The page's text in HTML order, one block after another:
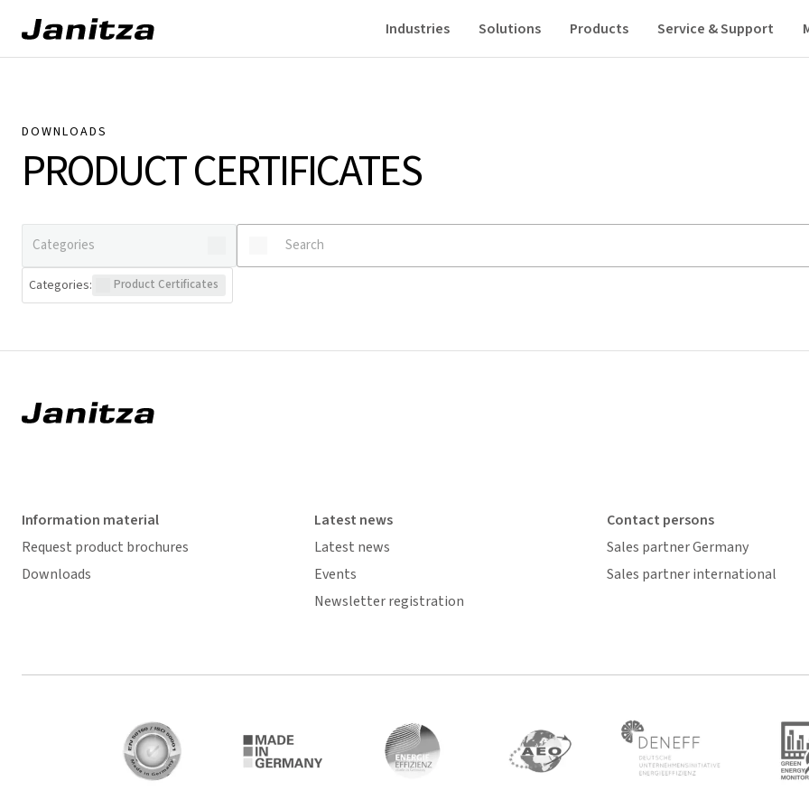
Industries Solutions Products Service & Support
DOWNLOADS
PRODUCT CERTIFICATES
Categories: Product Certificates
Information material
Request product brochures
Downloads
Latest news
Latest news
Events
Newsletter registration
Contact persons
Sales partner Germany
Sales partner international